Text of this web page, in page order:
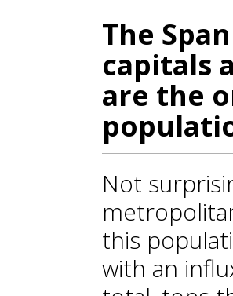
The
capitals
are the
Not
this
with an